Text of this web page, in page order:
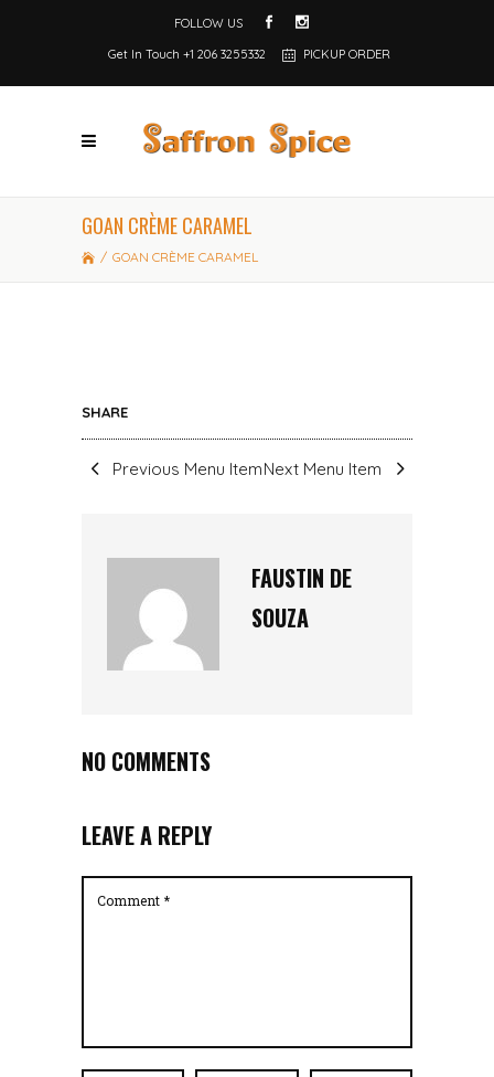
FOLLOW US
Get In Touch +1 206 3255332 PICKUP ORDER
GOAN CRÈME CARAMEL
/ GOAN CRÈME CARAMEL
SHARE
Previous Menu ItemNext Menu Item
FAUSTIN DE
SOUZA
NO COMMENTS
LEAVE A REPLY